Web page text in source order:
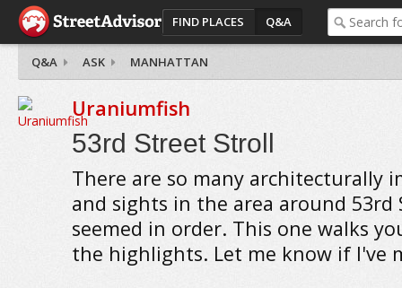
FIND PLACES Q&A
Q&A ASK MANHATTAN
Uraniumfish
53rd Street Stroll
There are so many architecturally
and sights in the area around
seemed in order. This one walks
the highlights. Let me know if I've